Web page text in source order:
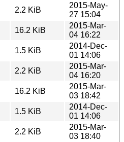
2.2 KiB
2015-May-
27 15:04
16.2 KiB
2015-Mar-
04 16:22
1.5 KiB
2014-Dec-
01 14:06
2.2 KiB
2015-Mar-
04 16:20
16.2 KiB
2015-Mar-
03 18:42
1.5 KiB
2014-Dec-
01 14:06
2.2 KiB
2015-Mar-
03 18:40